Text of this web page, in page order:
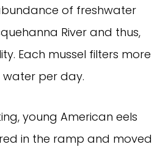
of freshwater
River and thus,
Each mussel filters more
water per day.
young American eels
in the ramp and moved